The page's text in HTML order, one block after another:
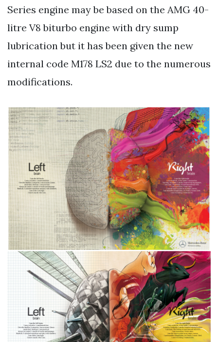
Series engine may be based on the AMG 40-
litre V8 biturbo engine with dry sump
lubrication but it has been given the new
internal code M178 LS2 due to the numerous
modifications.